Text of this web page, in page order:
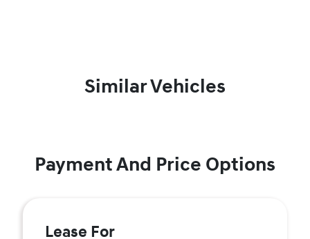
Similar Vehicles
Payment And Price Options
Lease For